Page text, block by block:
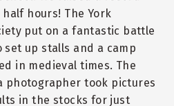
half hours! The York
put on a fantastic battle
up stalls and a camp
in medieval times. The
photographer took pictures
in the stocks for just